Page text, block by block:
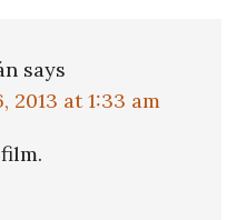
says
2013 at 1:33 am